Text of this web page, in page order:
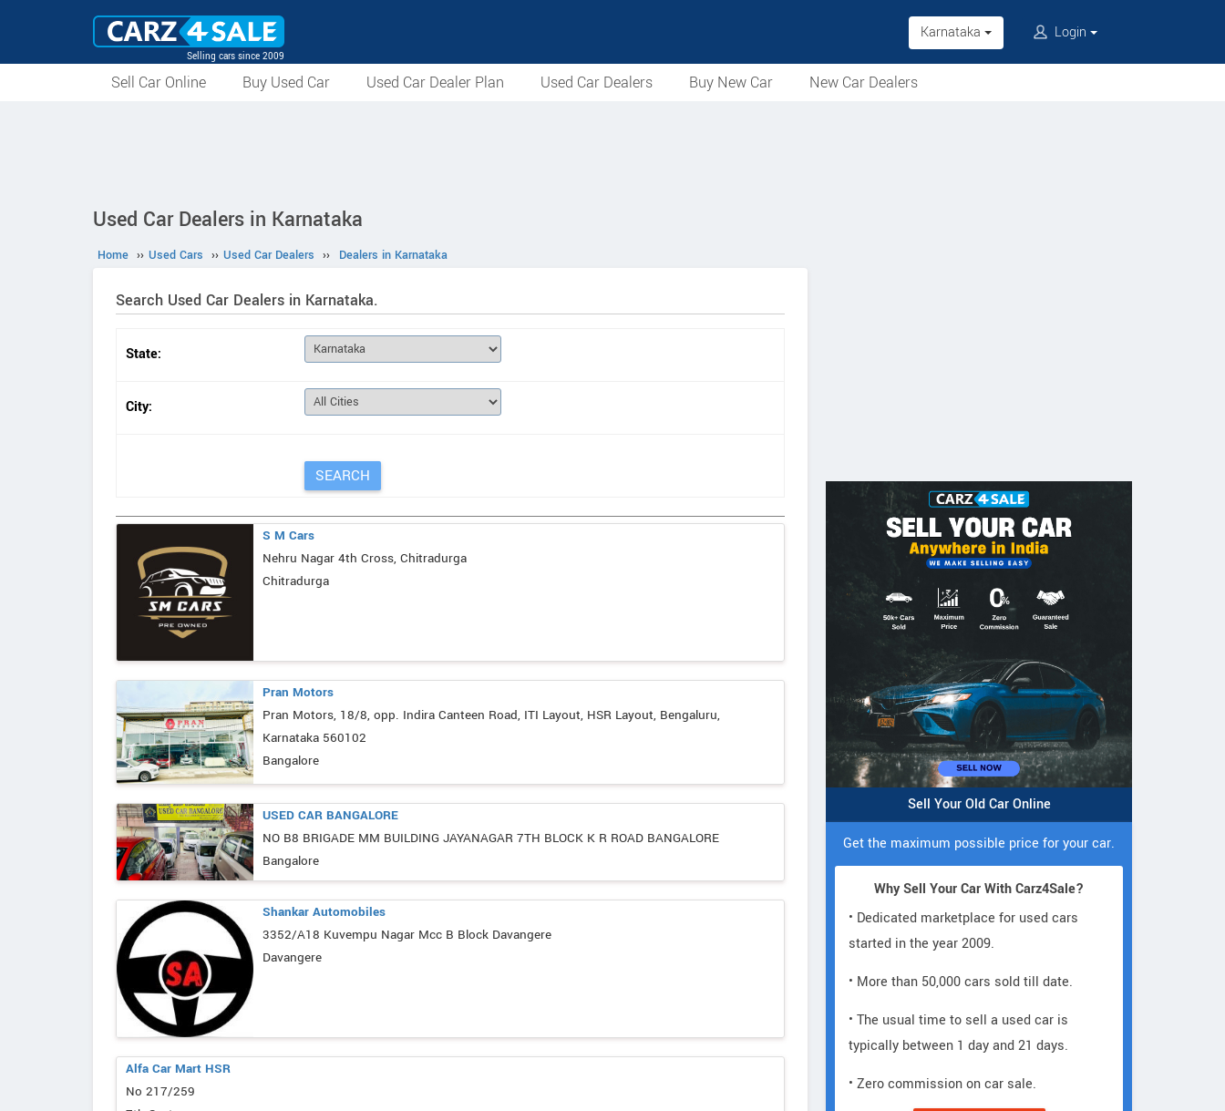
Selling cars since 2009
Karnataka Login
Sell Car Online Buy Used Car Used Car Dealer Plan Used Car Dealers Buy New Car New Car Dealers
Used Car Dealers in Karnataka
Home ›› Used Cars ›› Used Car Dealers ›› Dealers in Karnataka
Search Used Car Dealers in Karnataka.
State:
City:
S M Cars
Nehru Nagar 4th Cross, Chitradurga
Chitradurga
Pran Motors
Pran Motors, 18/8, opp. Indira Canteen Road, ITI Layout, HSR Layout, Bengaluru,
Karnataka 560102
Bangalore
USED CAR BANGALORE
NO B8 BRIGADE MM BUILDING JAYANAGAR 7TH BLOCK K R ROAD BANGALORE
Bangalore
Shankar Automobiles
3352/A18 Kuvempu Nagar Mcc B Block Davangere
Davangere
Alfa Car Mart HSR
No 217/259
Sell Your Old Car Online
Get the maximum possible price for your car.
Why Sell Your Car With Carz4Sale?
• Dedicated marketplace for used cars
started in the year 2009.
• More than 50,000 cars sold till date.
• The usual time to sell a used car is
typically between 1 day and 21 days.
• Zero commission on car sale.